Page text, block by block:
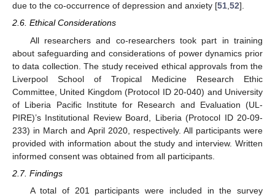
due to the co-occurrence of depression and anxiety [51,52].
2.6. Ethical Considerations
All researchers and co-researchers took part in training
about safeguarding and considerations of power dynamics prior
to data collection. The study received ethical approvals from the
Liverpool School of Tropical Medicine Research Ethic
Committee, United Kingdom (Protocol ID 20-040) and University
of Liberia Pacific Institute for Research and Evaluation (UL-
PIRE)’s Institutional Review Board, Liberia (Protocol ID 20-09-
233) in March and April 2020, respectively. All participants were
provided with information about the study and interview. Written
informed consent was obtained from all participants.
2.7. Findings
A total of 201 participants were included in the survey